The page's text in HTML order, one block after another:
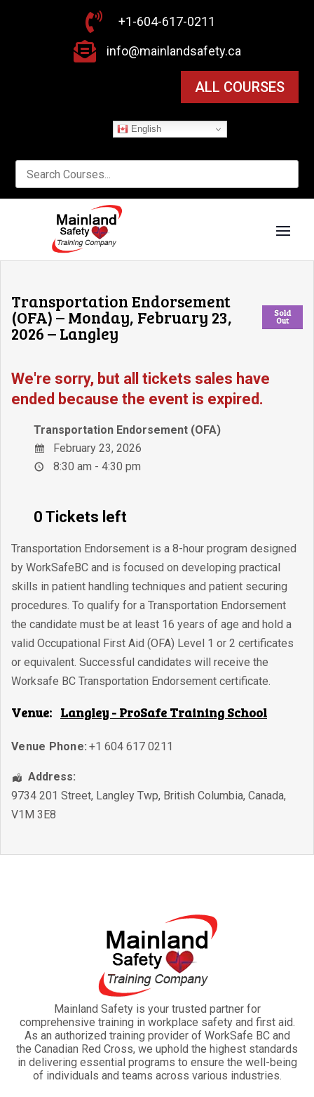
 +1-604-617-0211
 info@mainlandsafety.ca
ALL COURSES
English
Sold
Out
Transportation Endorsement
(OFA) – Monday, February 23,
2026 – Langley
We're sorry, but all tickets sales have
ended because the event is expired.
Transportation Endorsement (OFA)
February 23, 2026
8:30 am - 4:30 pm
0 Tickets left
Transportation Endorsement is a 8-hour program designed
by WorkSafeBC and is focused on developing practical
skills in patient handling techniques and patient securing
procedures. To qualify for a Transportation Endorsement
the candidate must be at least 16 years of age and hold a
valid Occupational First Aid (OFA) Level 1 or 2 certificates
or equivalent. Successful candidates will receive the
Worksafe BC Transportation Endorsement certificate.
Venue: Langley - ProSafe Training School
Venue Phone: +1 604 617 0211
Address:
9734 201 Street, Langley Twp, British Columbia, Canada,
V1M 3E8
Mainland Safety is your trusted partner for
comprehensive training in workplace safety and first aid.
As an authorized training provider of WorkSafe BC and
the Canadian Red Cross, we uphold the highest standards
in delivering essential programs to ensure the well-being
of individuals and teams across various industries.